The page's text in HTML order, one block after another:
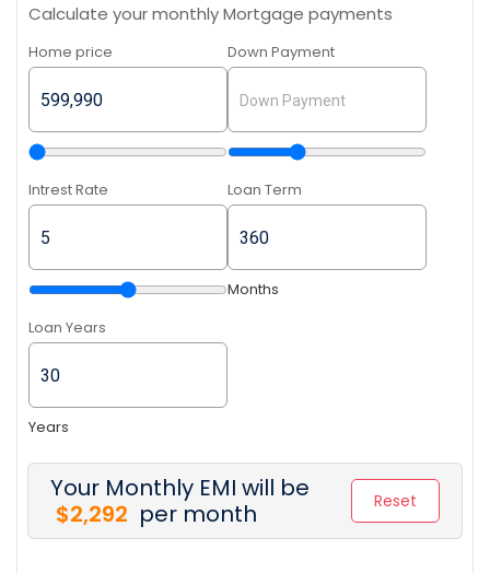
Calculate your monthly Mortgage payments
Home price Down Payment
Intrest Rate Loan Term
Months
Loan Years
Years
Your Monthly EMI will be
$2,292 per month Reset